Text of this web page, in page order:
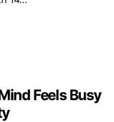
Feels Busy